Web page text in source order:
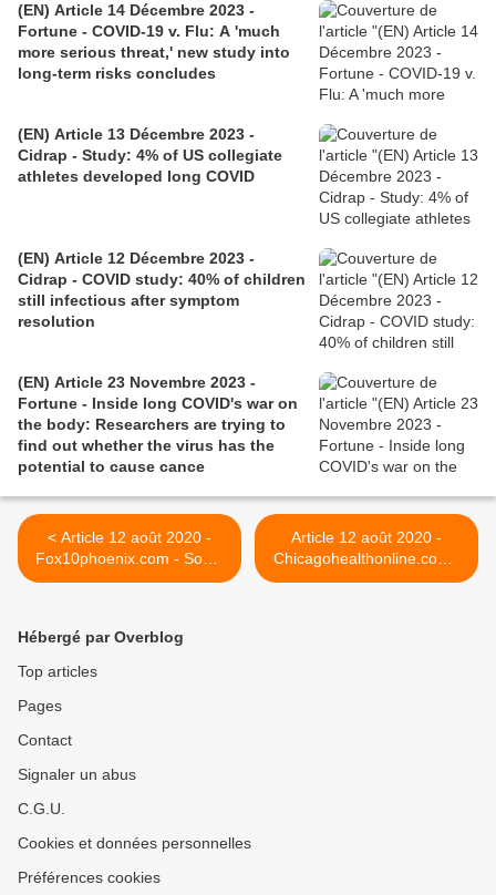
(EN) Article 14 Décembre 2023 -
Fortune - COVID-19 v. Flu: A 'much
more serious threat,' new study into
long-term risks concludes
(EN) Article 13 Décembre 2023 -
Cidrap - Study: 4% of US collegiate
athletes developed long COVID
(EN) Article 12 Décembre 2023 -
Cidrap - COVID study: 40% of children
still infectious after symptom
resolution
(EN) Article 23 Novembre 2023 -
Fortune - Inside long COVID's war on
the body: Researchers are trying to
find out whether the virus has the
potential to cause cance
< Article 12 août 2020 -
Fox10phoenix.com - Some
parents reporting children
Article 12 août 2020 -
Chicagohealthonline.com -
In Covid-19 Long-Haul
Hébergé par Overblog
Top articles
Pages
Contact
Signaler un abus
C.G.U.
Cookies et données personnelles
Préférences cookies